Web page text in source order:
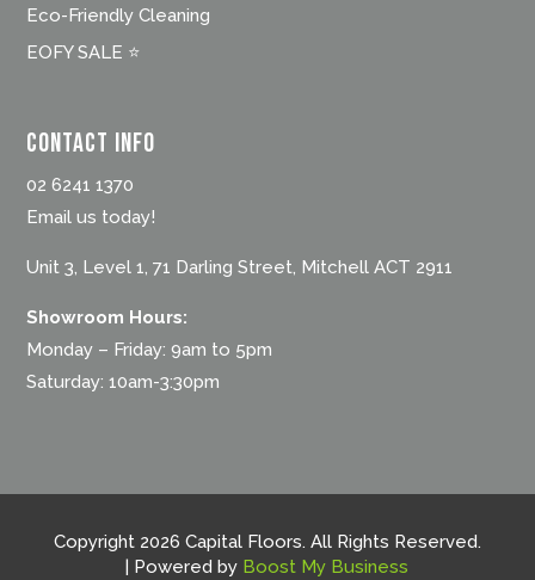
Eco-Friendly Cleaning
EOFY SALE ⭐
Contact Info
02 6241 1370
Email us today!
Unit 3, Level 1, 71 Darling Street, Mitchell ACT 2911
Showroom Hours:
Monday – Friday: 9am to 5pm
Saturday: 10am-3:30pm
Copyright 2026 Capital Floors. All Rights Reserved.
| Powered by Boost My Business